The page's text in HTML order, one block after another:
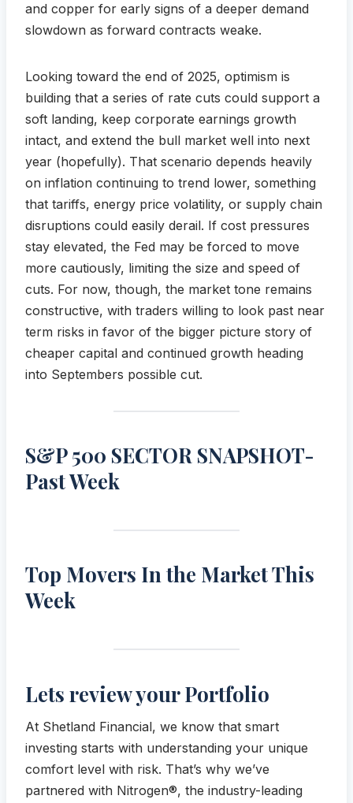
and copper for early signs of a deeper demand
slowdown as forward contracts weake.
Looking toward the end of 2025, optimism is
building that a series of rate cuts could support a
soft landing, keep corporate earnings growth
intact, and extend the bull market well into next
year (hopefully). That scenario depends heavily
on inflation continuing to trend lower, something
that tariffs, energy price volatility, or supply chain
disruptions could easily derail. If cost pressures
stay elevated, the Fed may be forced to move
more cautiously, limiting the size and speed of
cuts. For now, though, the market tone remains
constructive, with traders willing to look past near
term risks in favor of the bigger picture story of
cheaper capital and continued growth heading
into Septembers possible cut.
S&P 500 SECTOR SNAPSHOT-
Past Week
Top Movers In the Market This
Week
Lets review your Portfolio
At Shetland Financial, we know that smart
investing starts with understanding your unique
comfort level with risk. That’s why we’ve
partnered with Nitrogen®, the industry-leading